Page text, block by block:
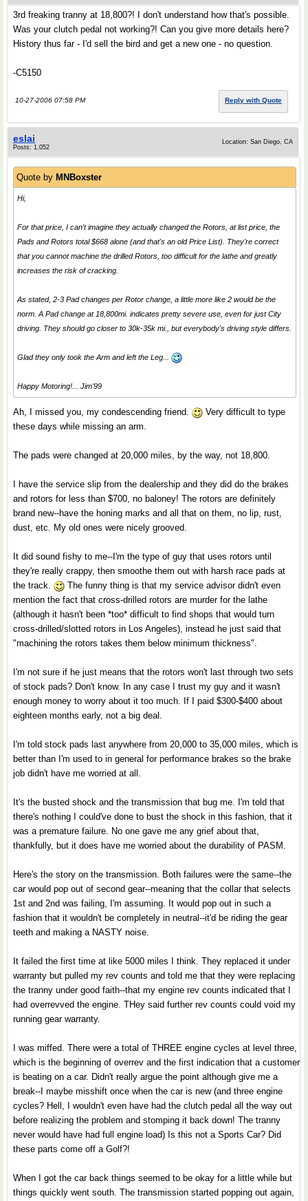
3rd freaking tranny at 18,800?! I don't understand how that's possible.
Was your clutch pedal not working?! Can you give more details here?
History thus far - I'd sell the bird and get a new one - no question.
-C5150
10-27-2006 07:58 PM Reply with Quote
eslai
Posts: 1,052
Location: San Diego, CA
Quote by MNBoxster
Hi,
For that price, I can't imagine they actually changed the Rotors, at list price, the
Pads and Rotors total $668 alone (and that's an old Price List). They're correct
that you cannot machine the drilled Rotors, too difficult for the lathe and greatly
increases the risk of cracking.
As stated, 2-3 Pad changes per Rotor change, a little more like 2 would be the
norm. A Pad change at 18,800mi. indicates pretty severe use, even for just City
driving. They should go closer to 30k-35k mi., but everybody's driving style differs.
Glad they only took the Arm and left the Leg...
Happy Motoring!... Jim'99
Ah, I missed you, my condescending friend.
Very difficult to type
these days while missing an arm.
The pads were changed at 20,000 miles, by the way, not 18,800.
I have the service slip from the dealership and they did do the brakes
and rotors for less than $700, no baloney! The rotors are definitely
brand new--have the honing marks and all that on them, no lip, rust,
dust, etc. My old ones were nicely grooved.
It did sound fishy to me--I'm the type of guy that uses rotors until
they're really crappy, then smoothe them out with harsh race pads at
the track.
The funny thing is that my service advisor didn't even
mention the fact that cross-drilled rotors are murder for the lathe
(although it hasn't been *too* difficult to find shops that would turn
cross-drilled/slotted rotors in Los Angeles), instead he just said that
"machining the rotors takes them below minimum thickness".
I'm not sure if he just means that the rotors won't last through two sets
of stock pads? Don't know. In any case I trust my guy and it wasn't
enough money to worry about it too much. If I paid $300-$400 about
eighteen months early, not a big deal.
I'm told stock pads last anywhere from 20,000 to 35,000 miles, which is
better than I'm used to in general for performance brakes so the brake
job didn't have me worried at all.
It's the busted shock and the transmission that bug me. I'm told that
there's nothing I could've done to bust the shock in this fashion, that it
was a premature failure. No one gave me any grief about that,
thankfully, but it does have me worried about the durability of PASM.
Here's the story on the transmission. Both failures were the same--the
car would pop out of second gear--meaning that the collar that selects
1st and 2nd was failing, I'm assuming. It would pop out in such a
fashion that it wouldn't be completely in neutral--it'd be riding the gear
teeth and making a NASTY noise.
It failed the first time at like 5000 miles I think. They replaced it under
warranty but pulled my rev counts and told me that they were replacing
the tranny under good faith--that my engine rev counts indicated that I
had overrevved the engine. THey said further rev counts could void my
running gear warranty.
I was miffed. There were a total of THREE engine cycles at level three,
which is the beginning of overrev and the first indication that a customer
is beating on a car. Didn't really argue the point although give me a
break--I maybe misshift once when the car is new (and three engine
cycles? Hell, I wouldn't even have had the clutch pedal all the way out
before realizing the problem and stomping it back down! The tranny
never would have had full engine load) Is this not a Sports Car? Did
these parts come off a Golf?!
When I got the car back things seemed to be okay for a little while but
things quickly went south. The transmission started popping out again,